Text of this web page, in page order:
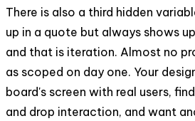
There is also a third hidden
up in a quote but always shows
and that is iteration. Almost no
as scoped on day one. Your
board's screen with real users,
and drop interaction, and want